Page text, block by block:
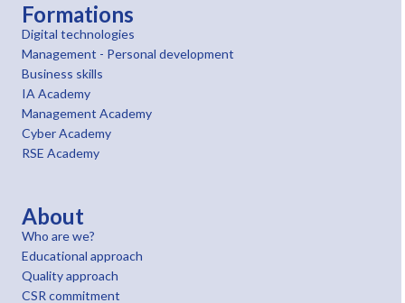
Formations
Digital technologies
Management - Personal development
Business skills
IA Academy
Management Academy
Cyber Academy
RSE Academy
About
Who are we?
Educational approach
Quality approach
CSR commitment